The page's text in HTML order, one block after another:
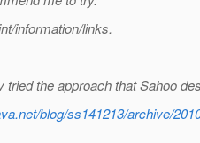
information/links.
tried the approach that Sahoo
blog/ss141213/archive/